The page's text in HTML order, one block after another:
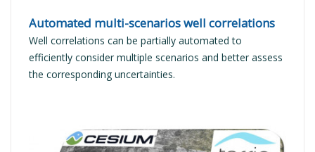
Automated multi-scenarios well correlations
Well correlations can be partially automated to
efficiently consider multiple scenarios and better assess
the corresponding uncertainties.